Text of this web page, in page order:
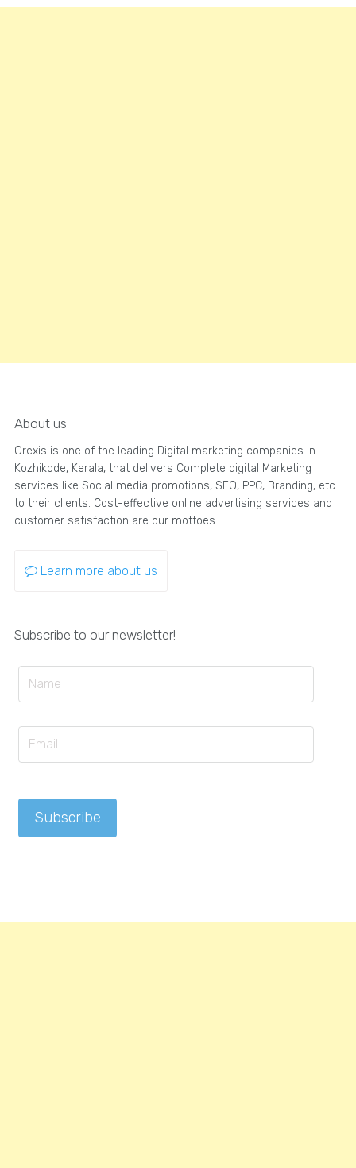
About us
Orexis is one of the leading Digital marketing companies in
Kozhikode, Kerala, that delivers Complete digital Marketing
services like Social media promotions, SEO, PPC, Branding, etc.
to their clients. Cost-effective online advertising services and
customer satisfaction are our mottoes.
Learn more about us
Subscribe to our newsletter!